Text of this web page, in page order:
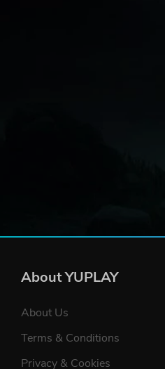
About YUPLAY
About Us
Terms & Conditions
Privacy & Cookies